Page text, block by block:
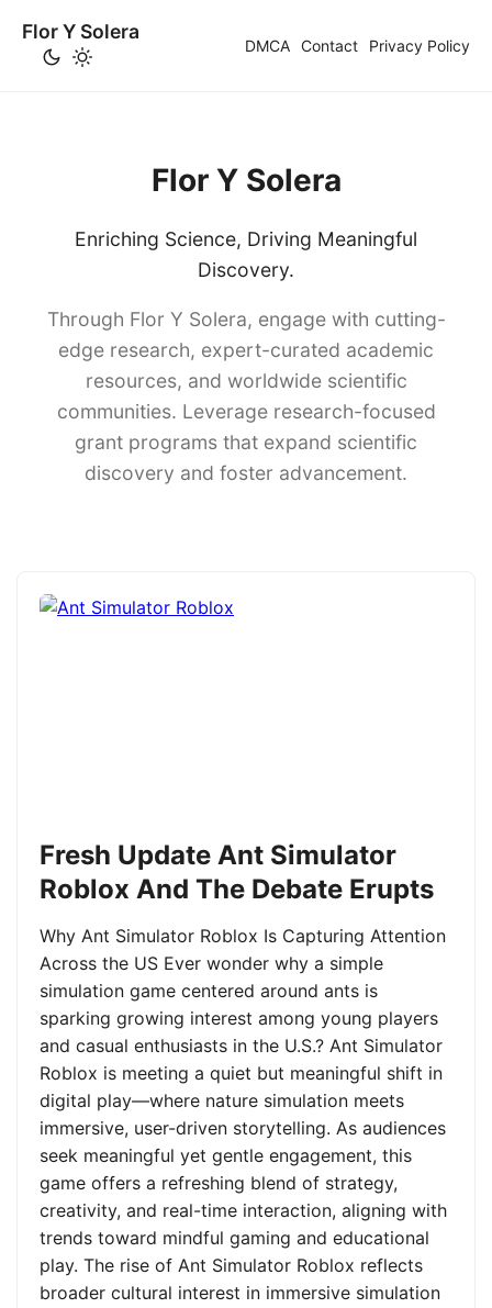
Flor Y Solera
DMCA Contact Privacy Policy
Flor Y Solera
Enriching Science, Driving Meaningful
Discovery.
Through Flor Y Solera, engage with cutting-
edge research, expert-curated academic
resources, and worldwide scientific
communities. Leverage research-focused
grant programs that expand scientific
discovery and foster advancement.
Fresh Update Ant Simulator
Roblox And The Debate Erupts
Why Ant Simulator Roblox Is Capturing Attention
Across the US Ever wonder why a simple
simulation game centered around ants is
sparking growing interest among young players
and casual enthusiasts in the U.S.? Ant Simulator
Roblox is meeting a quiet but meaningful shift in
digital play—where nature simulation meets
immersive, user-driven storytelling. As audiences
seek meaningful yet gentle engagement, this
game offers a refreshing blend of strategy,
creativity, and real-time interaction, aligning with
trends toward mindful gaming and educational
play. The rise of Ant Simulator Roblox reflects
broader cultural interest in immersive simulation